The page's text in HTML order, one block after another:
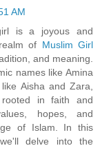
AM
is a joyous and
of Muslim Girl
and meaning.
names like Amina
Aisha and Zara,
in faith and
hopes, and
of Islam. In this
delve into the